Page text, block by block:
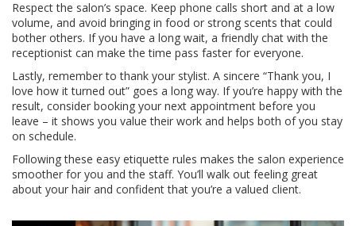
Respect the salon’s space. Keep phone calls short and at a low
volume, and avoid bringing in food or strong scents that could
bother others. If you have a long wait, a friendly chat with the
receptionist can make the time pass faster for everyone.
Lastly, remember to thank your stylist. A sincere “Thank you, I
love how it turned out” goes a long way. If you’re happy with the
result, consider booking your next appointment before you
leave – it shows you value their work and helps both of you stay
on schedule.
Following these easy etiquette rules makes the salon experience
smoother for you and the staff. You’ll walk out feeling great
about your hair and confident that you’re a valued client.